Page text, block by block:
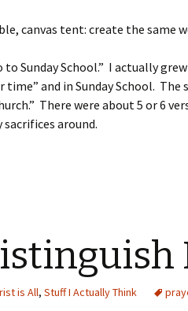
canvas tent: create the same
to Sunday School.” I actually
and in Sunday School. The
There were about 5 or 6
around.
is All, Stuff I Actually Think